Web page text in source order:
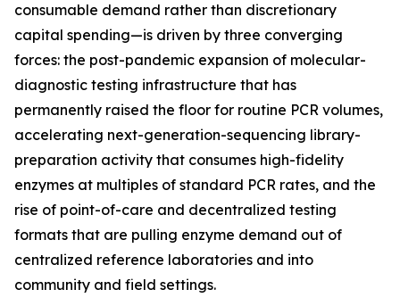
consumable demand rather than discretionary
capital spending—is driven by three converging
forces: the post-pandemic expansion of molecular-
diagnostic testing infrastructure that has
permanently raised the floor for routine PCR volumes,
accelerating next-generation-sequencing library-
preparation activity that consumes high-fidelity
enzymes at multiples of standard PCR rates, and the
rise of point-of-care and decentralized testing
formats that are pulling enzyme demand out of
centralized reference laboratories and into
community and field settings.